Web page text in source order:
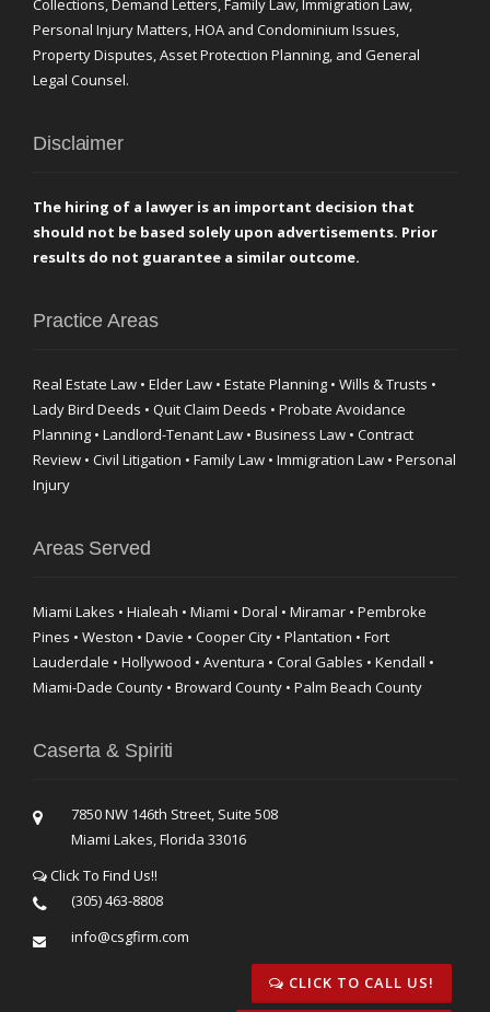
Personal Injury Matters, HOA and Condominium Issues,
Property Disputes, Asset Protection Planning, and General
Legal Counsel.
Disclaimer
The hiring of a lawyer is an important decision that
should not be based solely upon advertisements. Prior
results do not guarantee a similar outcome.
Practice Areas
Real Estate Law • Elder Law • Estate Planning • Wills & Trusts •
Lady Bird Deeds • Quit Claim Deeds • Probate Avoidance
Planning • Landlord-Tenant Law • Business Law • Contract
Review • Civil Litigation • Family Law • Immigration Law • Personal
Injury
Areas Served
Miami Lakes • Hialeah • Miami • Doral • Miramar • Pembroke
Pines • Weston • Davie • Cooper City • Plantation • Fort
Lauderdale • Hollywood • Aventura • Coral Gables • Kendall •
Miami-Dade County • Broward County • Palm Beach County
Caserta & Spiriti
7850 NW 146th Street, Suite 508
Miami Lakes, Florida 33016
Click To Find Us!!
(305) 463-8808
info@csgfirm.com
CLICK TO CALL US!